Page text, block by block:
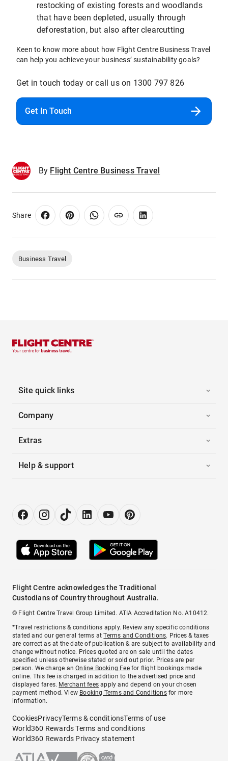
restocking of existing forests and woodlands
that have been depleted, usually through
deforestation, but also after clearcutting
Keen to know more about how Flight Centre Business Travel
can help you achieve your business’ sustainability goals?
Get in touch today or call us on 1300 797 826
Get In Touch
By Flight Centre Business Travel
Share
Business Travel
Site quick links
Company
Extras
Help & support
Flight Centre acknowledges the Traditional
Custodians of Country throughout Australia.
© Flight Centre Travel Group Limited. ATIA Accreditation No. A10412.
*Travel restrictions & conditions apply. Review any specific conditions
stated and our general terms atTerms and Conditions. Prices & taxes
are correct as at the date of publication & are subject to availability and
change without notice. Prices quoted are on sale until the dates
specified unless otherwise stated or sold out prior. Prices are per
person. We charge anOnline Booking Feefor flight bookings made
online. This fee is charged in addition to the advertised price and
displayed fares. Merchant fees apply and depend on your chosen
payment method. View Booking Terms and Conditionsfor more
information.
CookiesPrivacyTerms & conditionsTerms of use
World360 Rewards Terms and conditions
World360 Rewards Privacy statement